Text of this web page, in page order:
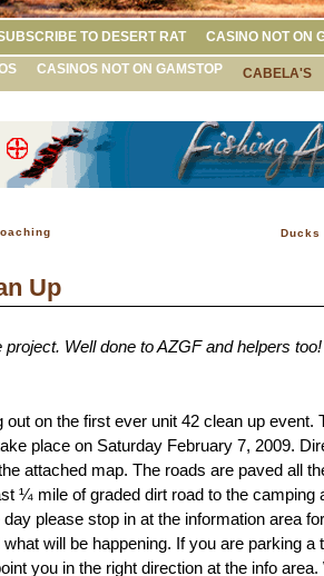
TO DESERT RAT CASINO NOT ON
CASINOS NOT ON GAMSTOP CABELA'S
Ducks
Up
Well done to AZGF and helpers too!
out on the first ever unit 42 clean up event.
place on Saturday February 7, 2009.
attached map. The roads are paved all
¼ mile of graded dirt road to the camping
please stop in at the information area
will be happening. If you are parking a
you in the right direction at the info